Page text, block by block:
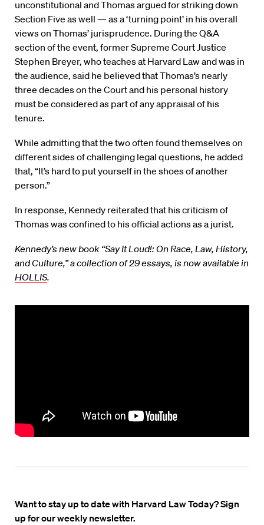
unconstitutional and Thomas argued for striking down
Section Five as well — as a ‘turning point’ in his overall
views on Thomas’ jurisprudence. During the Q&A
section of the event, former Supreme Court Justice
Stephen Breyer, who teaches at Harvard Law and was in
the audience, said he believed that Thomas’s nearly
three decades on the Court and his personal history
must be considered as part of any appraisal of his
tenure.
While admitting that the two often found themselves on
different sides of challenging legal questions, he added
that, “It’s hard to put yourself in the shoes of another
person.”
In response, Kennedy reiterated that his criticism of
Thomas was confined to his official actions as a jurist.
Kennedy’s new book “Say It Loud!: On Race, Law, History,
and Culture,” a collection of 29 essays, is now available in
HOLLIS.
Want to stay up to date with Harvard Law Today? Sign
up for our weekly newsletter.